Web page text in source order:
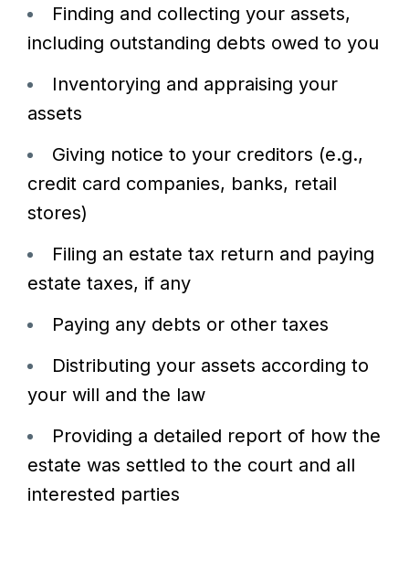
Finding and collecting your assets,
including outstanding debts owed to you
Inventorying and appraising your
assets
Giving notice to your creditors (e.g.,
credit card companies, banks, retail
stores)
Filing an estate tax return and paying
estate taxes, if any
Paying any debts or other taxes
Distributing your assets according to
your will and the law
Providing a detailed report of how the
estate was settled to the court and all
interested parties